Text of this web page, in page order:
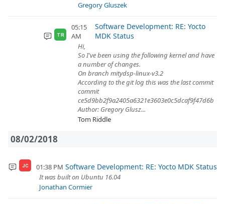
Gregory Gluszek
TR
05:15
AM
Software Development: RE: Yocto
MDK Status
Hi,
So I've been using the following kernel and have
a number of changes.
On branch mitydsp-linux-v3.2
According to the git log this was the last commit
commit
ce5d9bb2f9a2405a6321e3603e0c5dcaf9f47d6b
Author: Gregory Glusz...
Tom Riddle
08/02/2018
JC 01:38 PM Software Development: RE: Yocto MDK Status
It was built on Ubuntu 16.04
Jonathan Cormier